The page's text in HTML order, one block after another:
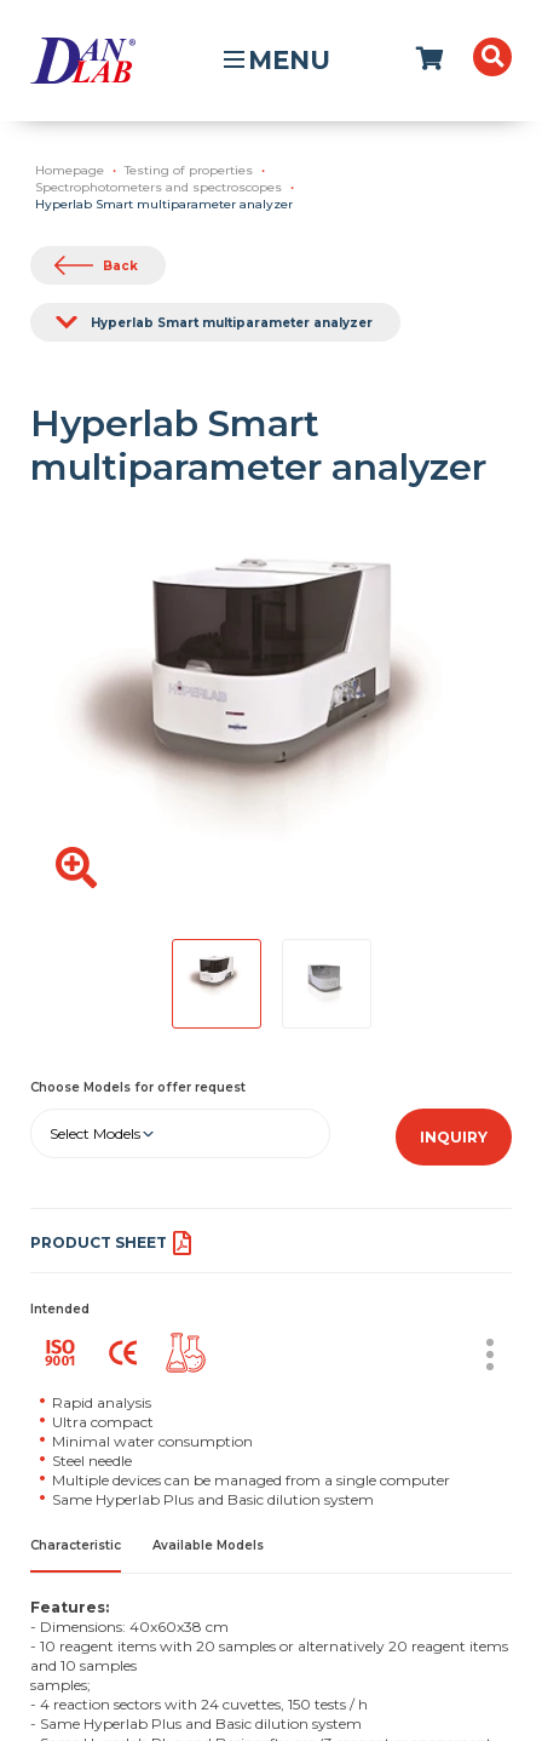
MENU
Homepage
Testing of properties
Spectrophotometers and spectroscopes
Hyperlab Smart multiparameter analyzer
Back
Hyperlab Smart multiparameter analyzer
Hyperlab Smart
multiparameter analyzer
Choose Models for offer request
Select Models INQUIRY
PRODUCT SHEET
Intended
Rapid analysis
Ultra compact
Minimal water consumption
Steel needle
Multiple devices can be managed from a single computer
Same Hyperlab Plus and Basic dilution system
Characteristic Available Models
Features:
- Dimensions: 40x60x38 cm
- 10 reagent items with 20 samples or alternatively 20 reagent items
and 10 samples
samples;
- 4 reaction sectors with 24 cuvettes, 150 tests / h
- Same Hyperlab Plus and Basic dilution system